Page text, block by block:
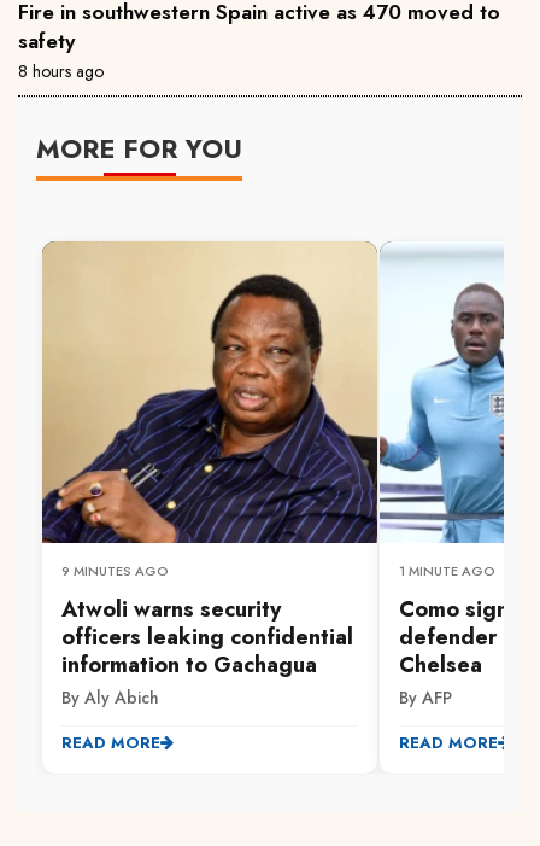
Fire in southwestern Spain active as 470 moved to
safety
8 hours ago
MORE FOR YOU
9 MINUTES AGO
Atwoli warns security
officers leaking confidential
information to Gachagua
By Aly Abich
READ MORE
1 MINUTE AGO
Como sign
defender
Chelsea
By AFP
READ MORE